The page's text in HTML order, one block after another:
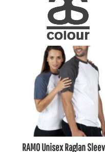
RAMOUnisex Raglan